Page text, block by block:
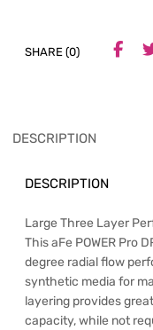
SHARE (0)
DESCRIPTION
DESCRIPTION
Large Three Layer
This aFe POWER Pro
degree radial flow
synthetic media for
layering provides
capacity, while not